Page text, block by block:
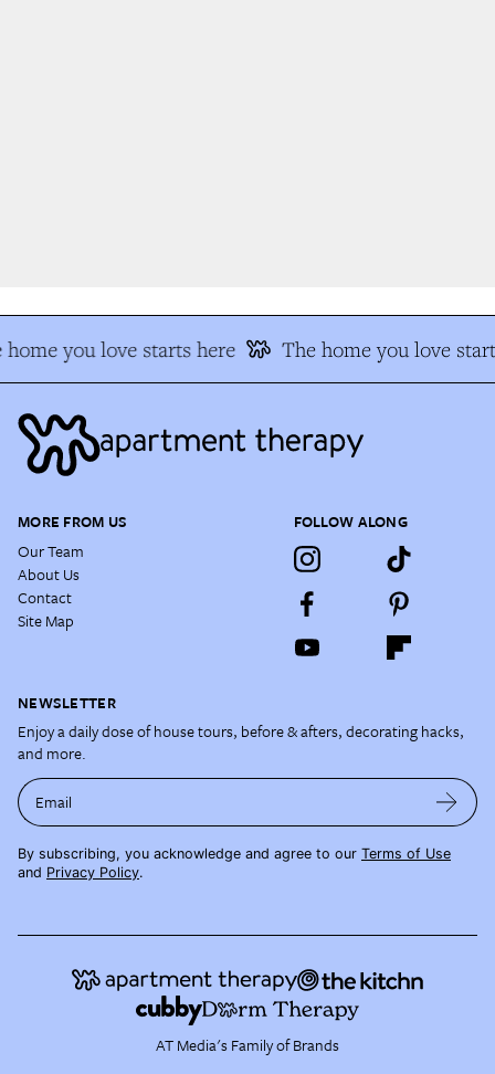
you love starts here The home you love
MORE FROM US
Our Team
About Us
Contact
Site Map
FOLLOW ALONG
NEWSLETTER
Enjoy a daily dose of house tours, before & afters, decorating hacks,
and more.
Email
By subscribing, you acknowledge and agree to our Terms of Use
and Privacy Policy.
AT Media's Family of Brands